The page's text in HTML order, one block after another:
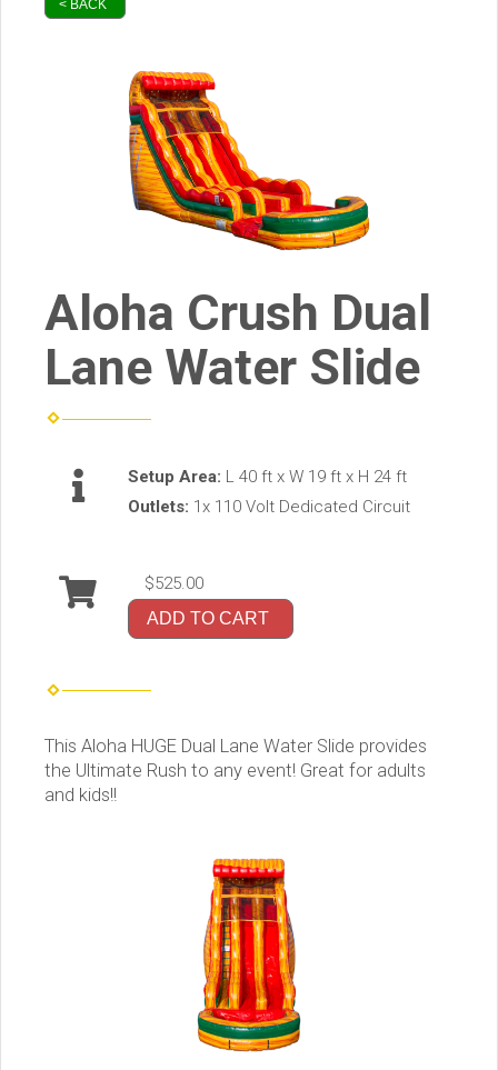
< BACK
Aloha Crush Dual
Lane Water Slide
Setup Area: L 40 ft x W 19 ft x H 24 ft
Outlets: 1x 110 Volt Dedicated Circuit
$525.00
ADD TO CART
This Aloha HUGE Dual Lane Water Slide provides
the Ultimate Rush to any event! Great for adults
and kids!!